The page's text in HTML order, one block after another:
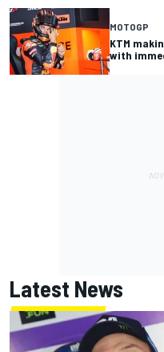
MOTOGP
KTM
with
Latest News